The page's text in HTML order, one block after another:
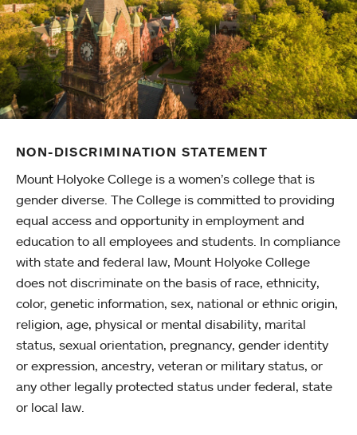
NON-DISCRIMINATION STATEMENT
Mount Holyoke College is a women’s college that is
gender diverse. The College is committed to providing
equal access and opportunity in employment and
education to all employees and students. In compliance
with state and federal law, Mount Holyoke College
does not discriminate on the basis of race, ethnicity,
color, genetic information, sex, national or ethnic origin,
religion, age, physical or mental disability, marital
status, sexual orientation, pregnancy, gender identity
or expression, ancestry, veteran or military status, or
any other legally protected status under federal, state
or local law.